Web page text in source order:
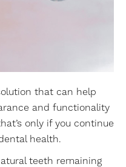
that can help
and functionality
only if you continue
health.
teeth remaining